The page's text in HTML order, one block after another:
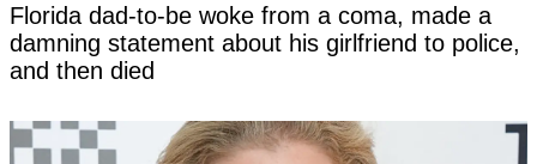
Florida dad-to-be woke from a coma, made a
damning statement about his girlfriend to police,
and then died